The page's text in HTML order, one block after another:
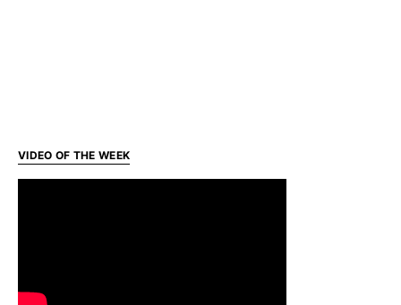
VIDEO OF THE WEEK